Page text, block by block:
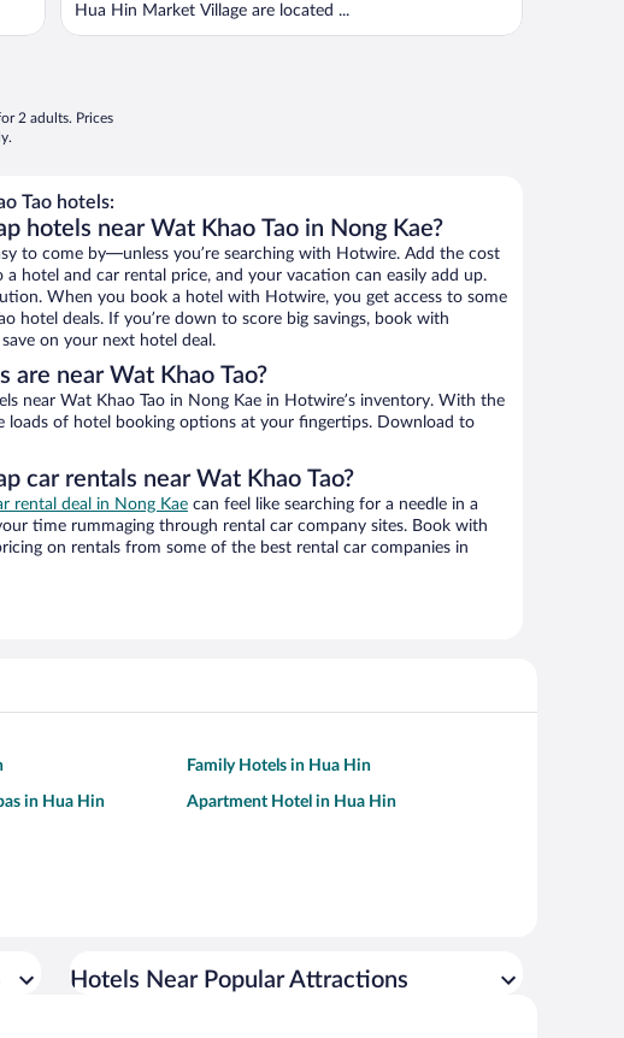
Hua Hin Market Village are located ...
2 adults. Prices
Tao hotels:
hotels near Wat Khao Tao in Nong Kae?
to come by—unless you’re searching with Hotwire. Add the cost
hotel and car rental price, and your vacation can easily add up.
When you book a hotel with Hotwire, you get access to some
hotel deals. If you’re down to score big savings, book with
on your next hotel deal.
are near Wat Khao Tao?
near Wat Khao Tao in Nong Kae in Hotwire’s inventory. With the
loads of hotel booking options at your fingertips. Download to
car rentals near Wat Khao Tao?
rental deal in Nong Kae can feel like searching for a needle in a
time rummaging through rental car company sites. Book with
on rentals from some of the best rental car companies in
Family Hotels in Hua Hin
in Hua Hin Apartment Hotel in Hua Hin
Hotels Near Popular Attractions